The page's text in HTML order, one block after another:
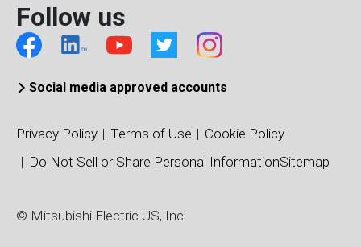
Follow us
Social media approved accounts
© Mitsubishi Electric US, Inc
Privacy Policy Terms of Use
Cookie Policy
Do Not Sell or Share Personal InformationSitemap